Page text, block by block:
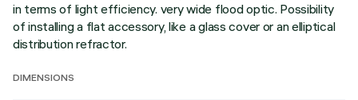
in terms of light efficiency. very wide flood optic. Possibility
of installing a flat accessory, like a glass cover or an elliptical
distribution refractor.
DIMENSIONS